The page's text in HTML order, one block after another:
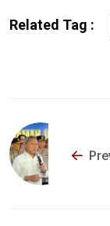
Related Tag :